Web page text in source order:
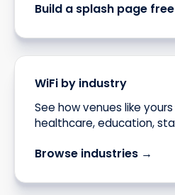
Build a splash page
WiFi by industry
See how venues like
healthcare, education,
Browse industries →